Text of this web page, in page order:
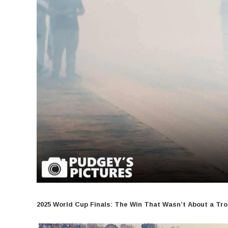
2025 World Cup Finals: The Win That Wasn’t About a